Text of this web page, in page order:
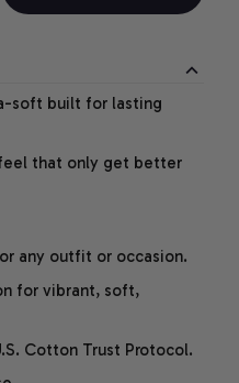
soft built for lasting
that only get better
any outfit or occasion.
for vibrant, soft,
Cotton Trust Protocol.